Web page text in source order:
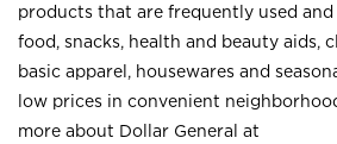
products that are frequently used and
food, snacks, health and beauty aids,
basic apparel, housewares and
low prices in convenient
more about Dollar General at